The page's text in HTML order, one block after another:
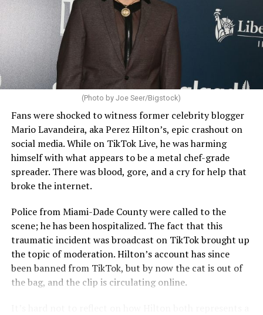
(Photo by Joe Seer/Bigstock)
Fans were shocked to witness former celebrity blogger
Mario Lavandeira, aka Perez Hilton’s, epic crashout on
social media. While on TikTok Live, he was harming
himself with what appears to be a metal chef-grade
spreader. There was blood, gore, and a cry for help that
broke the internet.
Police from Miami-Dade County were called to the
scene; he has been hospitalized. The fact that this
traumatic incident was broadcast on TikTok brought up
the topic of moderation. Hilton’s account has since
been banned from TikTok, but by now the cat is out of
the bag, and the clip is circulating online.